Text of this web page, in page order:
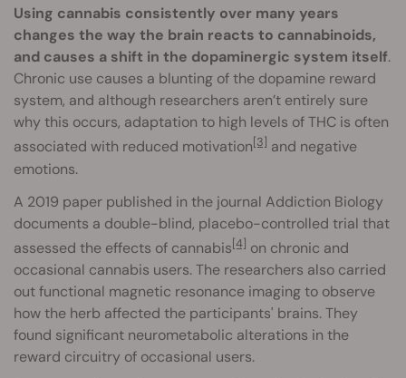
Using cannabis consistently over many years
changes the way the brain reacts to cannabinoids,
and causes a shift in the dopaminergic system itself.
Chronic use causes a blunting of the dopamine reward
system, and although researchers aren’t entirely sure
why this occurs, adaptation to high levels of THC is often
associated with reduced motivation[3] and negative
emotions.
A 2019 paper published in the journal Addiction Biology
documents a double-blind, placebo-controlled trial that
assessed the effects of cannabis[4] on chronic and
occasional cannabis users. The researchers also carried
out functional magnetic resonance imaging to observe
how the herb affected the participants' brains. They
found significant neurometabolic alterations in the
reward circuitry of occasional users.